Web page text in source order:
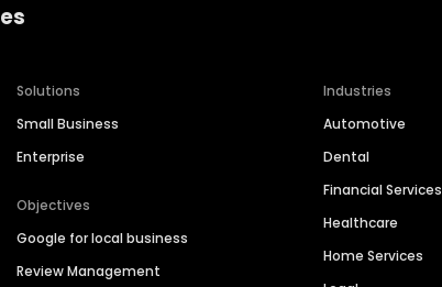
Solutions
Small Business
Enterprise
Objectives
Google for local business
Review Management
Industries
Automotive
Dental
Financial Services
Healthcare
Home Services